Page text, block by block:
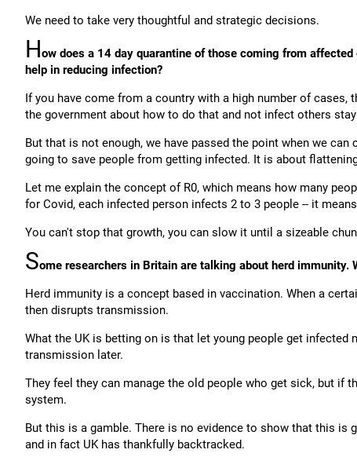
We need to take very thoughtful and strategic decisions.
How does a 14 day quarantine of those coming from
help in reducing infection?
If you have come from a country with a high number of
the government about how to do that and not infect others
But that is not enough, we have passed the point when we
going to save people from getting infected. It is about
Let me explain the concept of R0, which means how many
for Covid, each infected person infects 2 to 3 people -- it
You can't stop that growth, you can slow it until a sizeable
Some researchers in Britain are talking about herd immunity.
Herd immunity is a concept based in vaccination. When a
then disrupts transmission.
What the UK is betting on is that let young people get
transmission later.
They feel they can manage the old people who get sick, but if
system.
But this is a gamble. There is no evidence to show that this is
and in fact UK has thankfully backtracked.